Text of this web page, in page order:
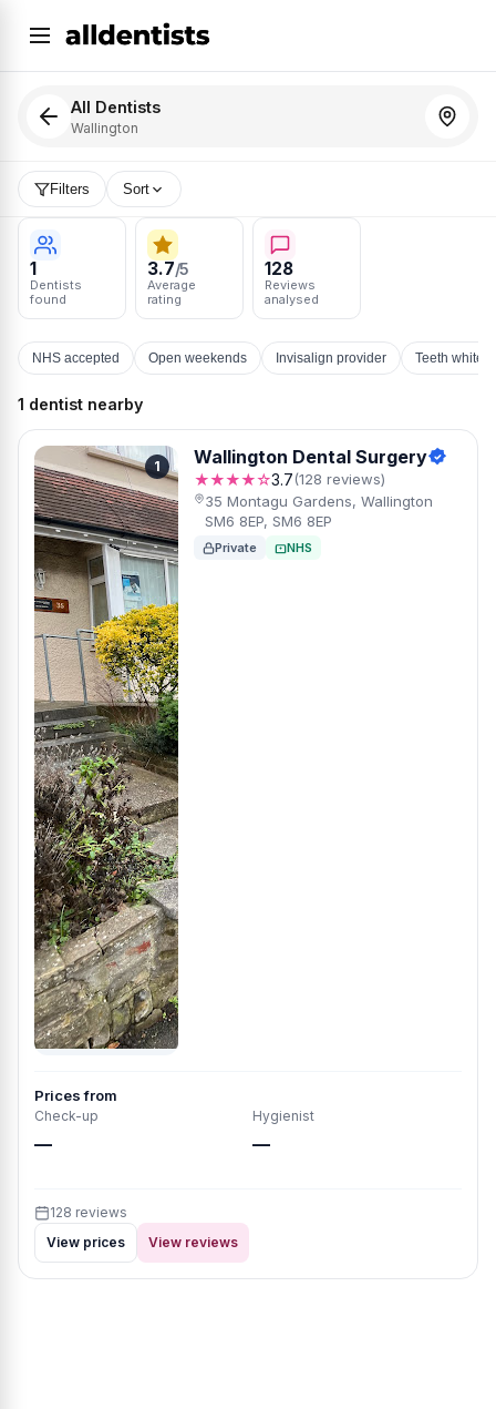
All Dentists
Wallington
Filters Sort
1
Dentists
found
3.7/5
Average
rating
128
Reviews
analysed
NHS accepted Open weekends Invisalign provider Teeth
1 dentist nearby
1 Wallington Dental Surgery
★★★★☆3.7(128 reviews)
35 Montagu Gardens, Wallington
SM6 8EP, SM6 8EP
Private NHS
Prices from
Check-up
—
Hygienist
—
128 reviews
View prices
View reviews